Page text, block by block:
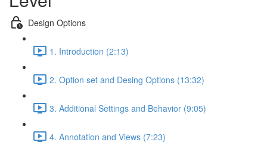
Design Options
1. Introduction (2:13)
2. Option set and Desing Options (13:32)
3. Additional Settings and Behavior (9:05)
4. Annotation and Views (7:23)